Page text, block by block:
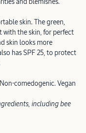
and blemishes.
skin. The green,
the skin, for perfect
skin looks more
has SPF 25, to protect
comedogenic. Vegan
including bee